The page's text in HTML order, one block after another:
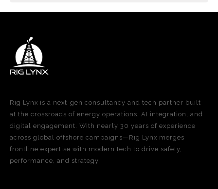
Rig Lynx is a next-gen consultancy and tech partner built
at the crossroads of energy operations, AI integration, and
digital engagement. With nearly 30 years of experience
across global offshore campaigns—Rig Lynx merges
frontline expertise with modern tech to drive safety,
performance, and strategy.